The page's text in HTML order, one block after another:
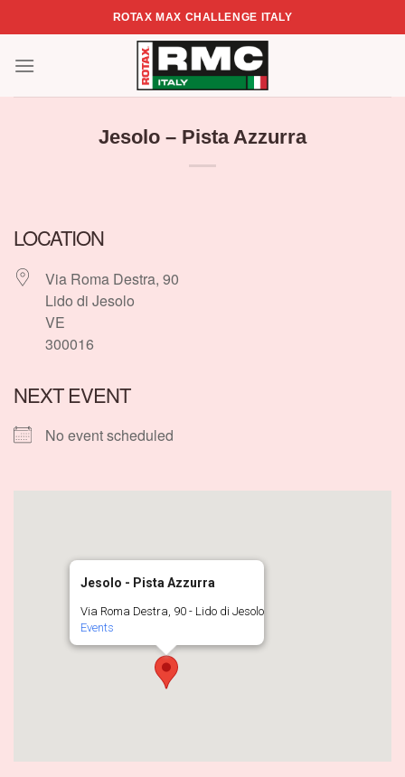
to
ROTAX MAX CHALLENGE ITALY
Jesolo – Pista Azzurra
LOCATION
Via Roma Destra, 90
Lido di Jesolo
VE
300016
NEXT EVENT
No event scheduled
Jesolo - Pista Azzurra
Via Roma Destra, 90 - Lido di Jesolo
Events